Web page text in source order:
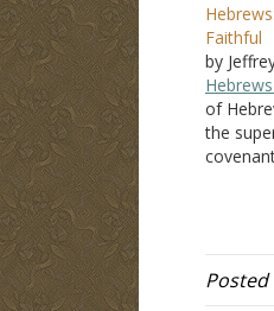
Faithful
by
of
the
son,
B.
Posted